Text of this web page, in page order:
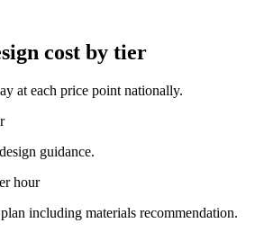
cost by tier
at each price point nationally.
guidance.
hour
including materials recommendation.